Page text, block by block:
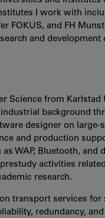
I work with
FOKUS, and FH
and
Science from
background
designer on
and production
WAP, Bluetooth,
activities
research.
transport services
redundancy,